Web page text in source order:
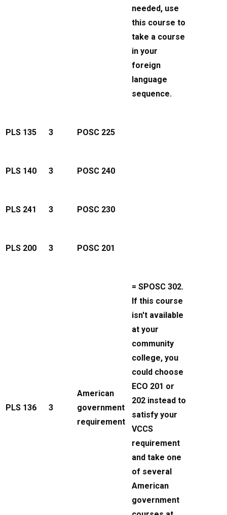
needed, use
this course to
take a course
in your
foreign
language
sequence.
PLS 135 3 POSC 225
PLS 140 3 POSC 240
PLS 241 3 POSC 230
PLS 200 3 POSC 201
PLS 136 3
American
government
requirement
= SPOSC 302.
If this course
isn't available
at your
community
college, you
could choose
ECO 201 or
202 instead to
satisfy your
VCCS
requirement
and take one
of several
American
government